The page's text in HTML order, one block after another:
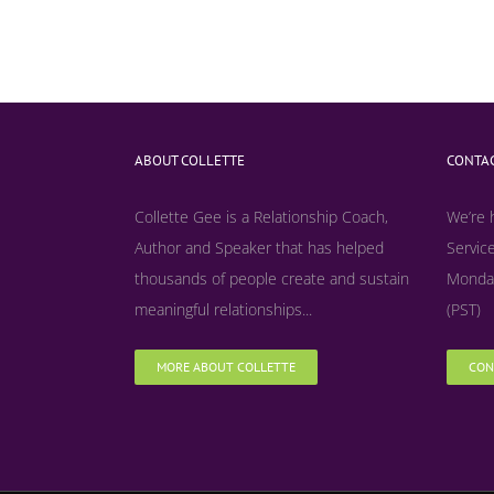
ABOUT COLLETTE
Collette Gee is a Relationship Coach,
Author and Speaker that has helped
thousands of people create and sustain
meaningful relationships...
MORE ABOUT COLLETTE
(PST)